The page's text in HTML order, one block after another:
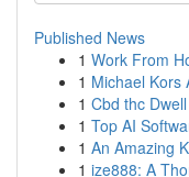
Published News
1 Work From
1 Michael Kors
1 Cbd thc
1 Top AI
1 An Amazing
1 ize888: A